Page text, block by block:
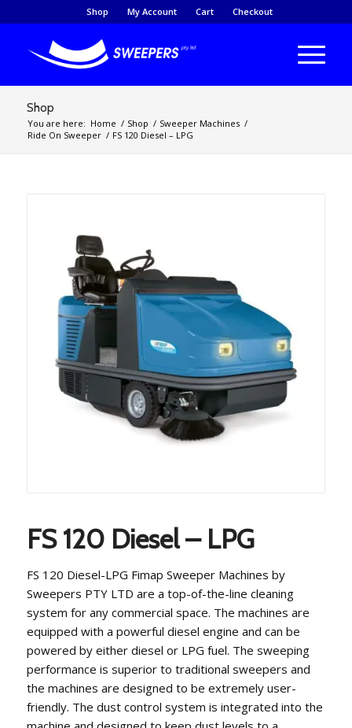
Shop My Account Cart Checkout
Shop
You are here: Home / Shop / Sweeper Machines /
Ride On Sweeper / FS 120 Diesel – LPG
FS 120 Diesel – LPG
FS 120 Diesel-LPG Fimap Sweeper Machines by
Sweepers PTY LTD are a top-of-the-line cleaning
system for any commercial space. The machines are
equipped with a powerful diesel engine and can be
powered by either diesel or LPG fuel. The sweeping
performance is superior to traditional sweepers and
the machines are designed to be extremely user-
friendly. The dust control system is integrated into the